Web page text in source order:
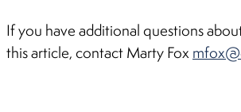
If you have additional questions
this article, contact Marty Fox